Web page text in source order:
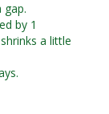
gap.
by 1
a little